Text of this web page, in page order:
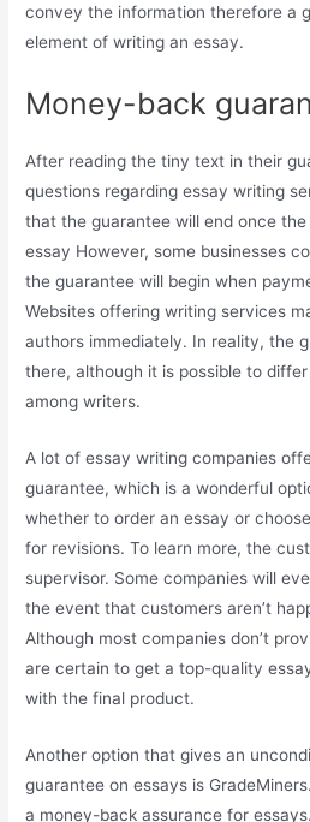
convey the information therefore a
element of writing an essay.
Money-back
After reading the tiny text in their
questions regarding essay writing
that the guarantee will end once
essay However, some businesses
the guarantee will begin when
Websites offering writing services
authors immediately. In reality, the
there, although it is possible to
among writers.
A lot of essay writing companies
guarantee, which is a wonderful
whether to order an essay or
for revisions. To learn more, the
supervisor. Some companies will
the event that customers aren’t
Although most companies don’t
are certain to get a top-quality
with the final product.
Another option that gives an
guarantee on essays is
a money-back assurance for